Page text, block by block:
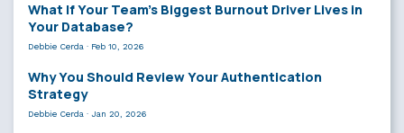
What If Your Team’s Biggest Burnout Driver Lives in
Your Database?
Debbie Cerda · Feb 10, 2026
Why You Should Review Your Authentication
Strategy
Debbie Cerda · Jan 20, 2026